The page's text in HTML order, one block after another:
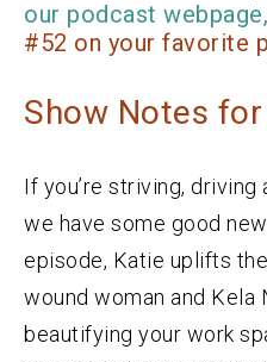
our podcast webpage,
#52 on your favorite
Show Notes
If you’re striving, driving
we have some good
episode, Katie uplifts
wound woman and Kela
beautifying your work